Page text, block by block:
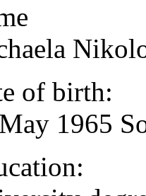
of birth:
1965